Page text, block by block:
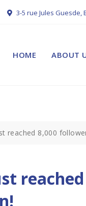
3-5 rue Jules Guesde,
HOME ABOUT
reached 8,000
reached